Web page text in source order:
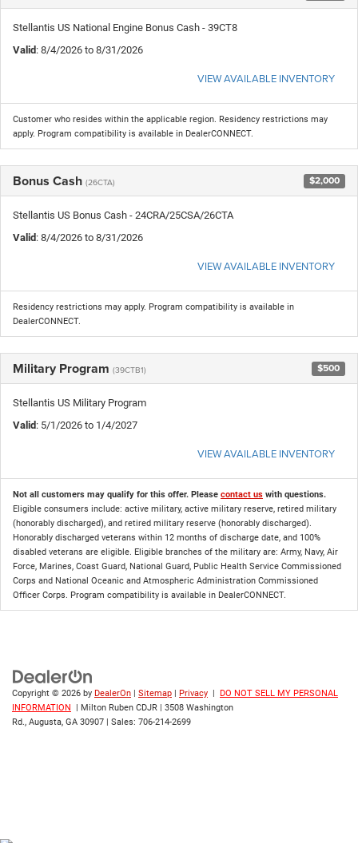
Stellantis US National Engine Bonus Cash - 39CT8
Valid: 8/4/2026 to 8/31/2026
VIEW AVAILABLE INVENTORY
Customer who resides within the applicable region. Residency restrictions may
apply. Program compatibility is available in DealerCONNECT.
Bonus Cash (26CTA) $2,000
Stellantis US Bonus Cash - 24CRA/25CSA/26CTA
Valid: 8/4/2026 to 8/31/2026
VIEW AVAILABLE INVENTORY
Residency restrictions may apply. Program compatibility is available in
DealerCONNECT.
Military Program (39CTB1) $500
Stellantis US Military Program
Valid: 5/1/2026 to 1/4/2027
VIEW AVAILABLE INVENTORY
Not all customers may qualify for this offer. Please contact us with questions.
Eligible consumers include: active military, active military reserve, retired military
(honorably discharged), and retired military reserve (honorably discharged).
Honorably discharged veterans within 12 months of discharge date, and 100%
disabled veterans are eligible. Eligible branches of the military are: Army, Navy, Air
Force, Marines, Coast Guard, National Guard, Public Health Service Commissioned
Corps and National Oceanic and Atmospheric Administration Commissioned
Officer Corps. Program compatibility is available in DealerCONNECT.
Copyright © 2026 by DealerOn | Sitemap | Privacy | DO NOT SELL MY PERSONAL
INFORMATION
| Milton Ruben CDJR | 3508 Washington
Rd.,
Augusta, GA 30907 | Sales: 706-214-2699